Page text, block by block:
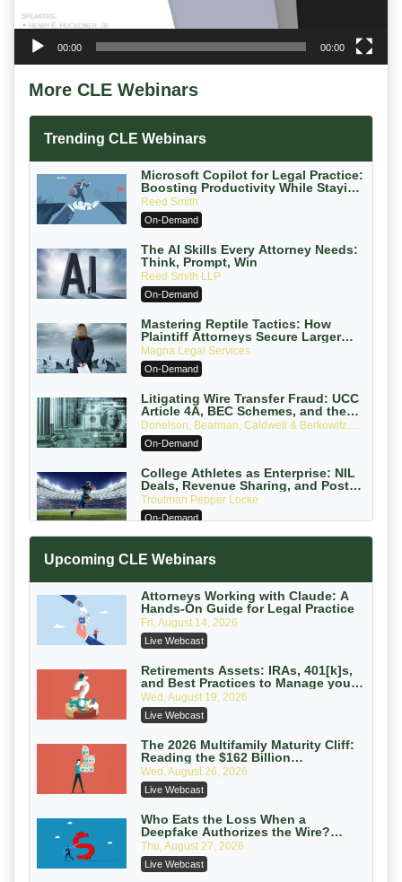
00:00 00:00
More CLE Webinars
Trending CLE Webinars
Microsoft Copilot for Legal Practice:
Boosting Productivity While Staying
Ethically Compliant (2026 Edition)
Reed Smith
On-Demand
The AI Skills Every Attorney Needs:
Think, Prompt, Win
Reed Smith LLP
On-Demand
Mastering Reptile Tactics: How
Plaintiff Attorneys Secure Larger
Verdicts and How Defendant
Attorneys Can Avoid Them (2026
Edition)
Magna Legal Services
On-Demand
Litigating Wire Transfer Fraud: UCC
Article 4A, BEC Schemes, and the
First 72 Hours That Define Recovery
Donelson, Bearman, Caldwell & Berkowitz,
PC
On-Demand
College Athletes as Enterprise: NIL
Deals, Revenue Sharing, and Post-
House NCAA Enforcement
Troutman Pepper Locke
On-Demand
with Section 1031 Exchanges
On-Demand
Privilege Log Objections Are Rising:
How to Survive Rule 26(f)(3)(D)
Challenges and Defend Your Entries
Crowell & Moring LLP
On-Demand
Trusts and Estates in Real Estate:
Key Strategies for Wealth Transfer
and Asset Protection
Falcon Rappaport & Berkman LLP
On-Demand
Disinheriting the IRS: Advanced
Trust Strategies, Income Tax Traps,
and Audit-Ready
Pioneer Wealth Partners, LLC
On-Demand
Responsible AI for Lawyers: Ethical
Limits, Judicial Scrutiny, and the
Risks Attorneys Can’t Ignore (2026
Cohen Vaughan
Upcoming CLE Webinars
Attorneys Working with Claude: A
Hands-On Guide for Legal Practice
Fri, August 14, 2026
Live Webcast
Retirements Assets: IRAs, 401[k]s,
and Best Practices to Manage your
Estate (2026 Edition)
Wed, August 19, 2026
Live Webcast
The 2026 Multifamily Maturity Cliff:
Reading the $162 Billion
Refinancing Wave and the
Engagements It Will Generate
Wed, August 26, 2026
Live Webcast
Who Eats the Loss When a
Deepfake Authorizes the Wire?
Allocation and Coverage
Thu, August 27, 2026
Live Webcast